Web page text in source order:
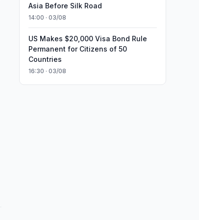
Asia Before Silk Road
14:00 · 03/08
US Makes $20,000 Visa Bond Rule
Permanent for Citizens of 50
Countries
16:30 · 03/08